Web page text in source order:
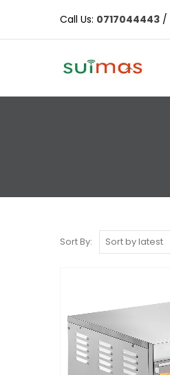
Call Us: 0717044443 /
Sort By: